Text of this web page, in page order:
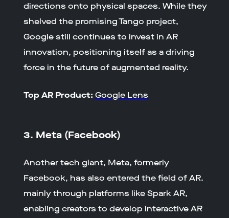
directions onto physical spaces. While they
shelved the promising Tango project,
Google still continues to invest in AR
innovation, positioning itself as a driving
force in the future of augmented reality.
Top AR Product:Google Lens
3. Meta (Facebook)
Another tech giant, Meta, formerly
Facebook, has also entered the field of AR.
mainly through platforms like Spark AR,
enabling creators to develop interactive AR